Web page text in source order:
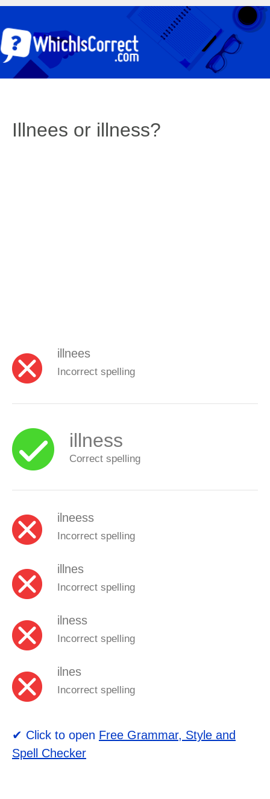
Illnees or illness?
illnees
Incorrect spelling
illness
Correct spelling
ilneess
Incorrect spelling
illnes
Incorrect spelling
ilness
Incorrect spelling
ilnes
Incorrect spelling
✔ Click to open Free Grammar, Style and
Spell Checker